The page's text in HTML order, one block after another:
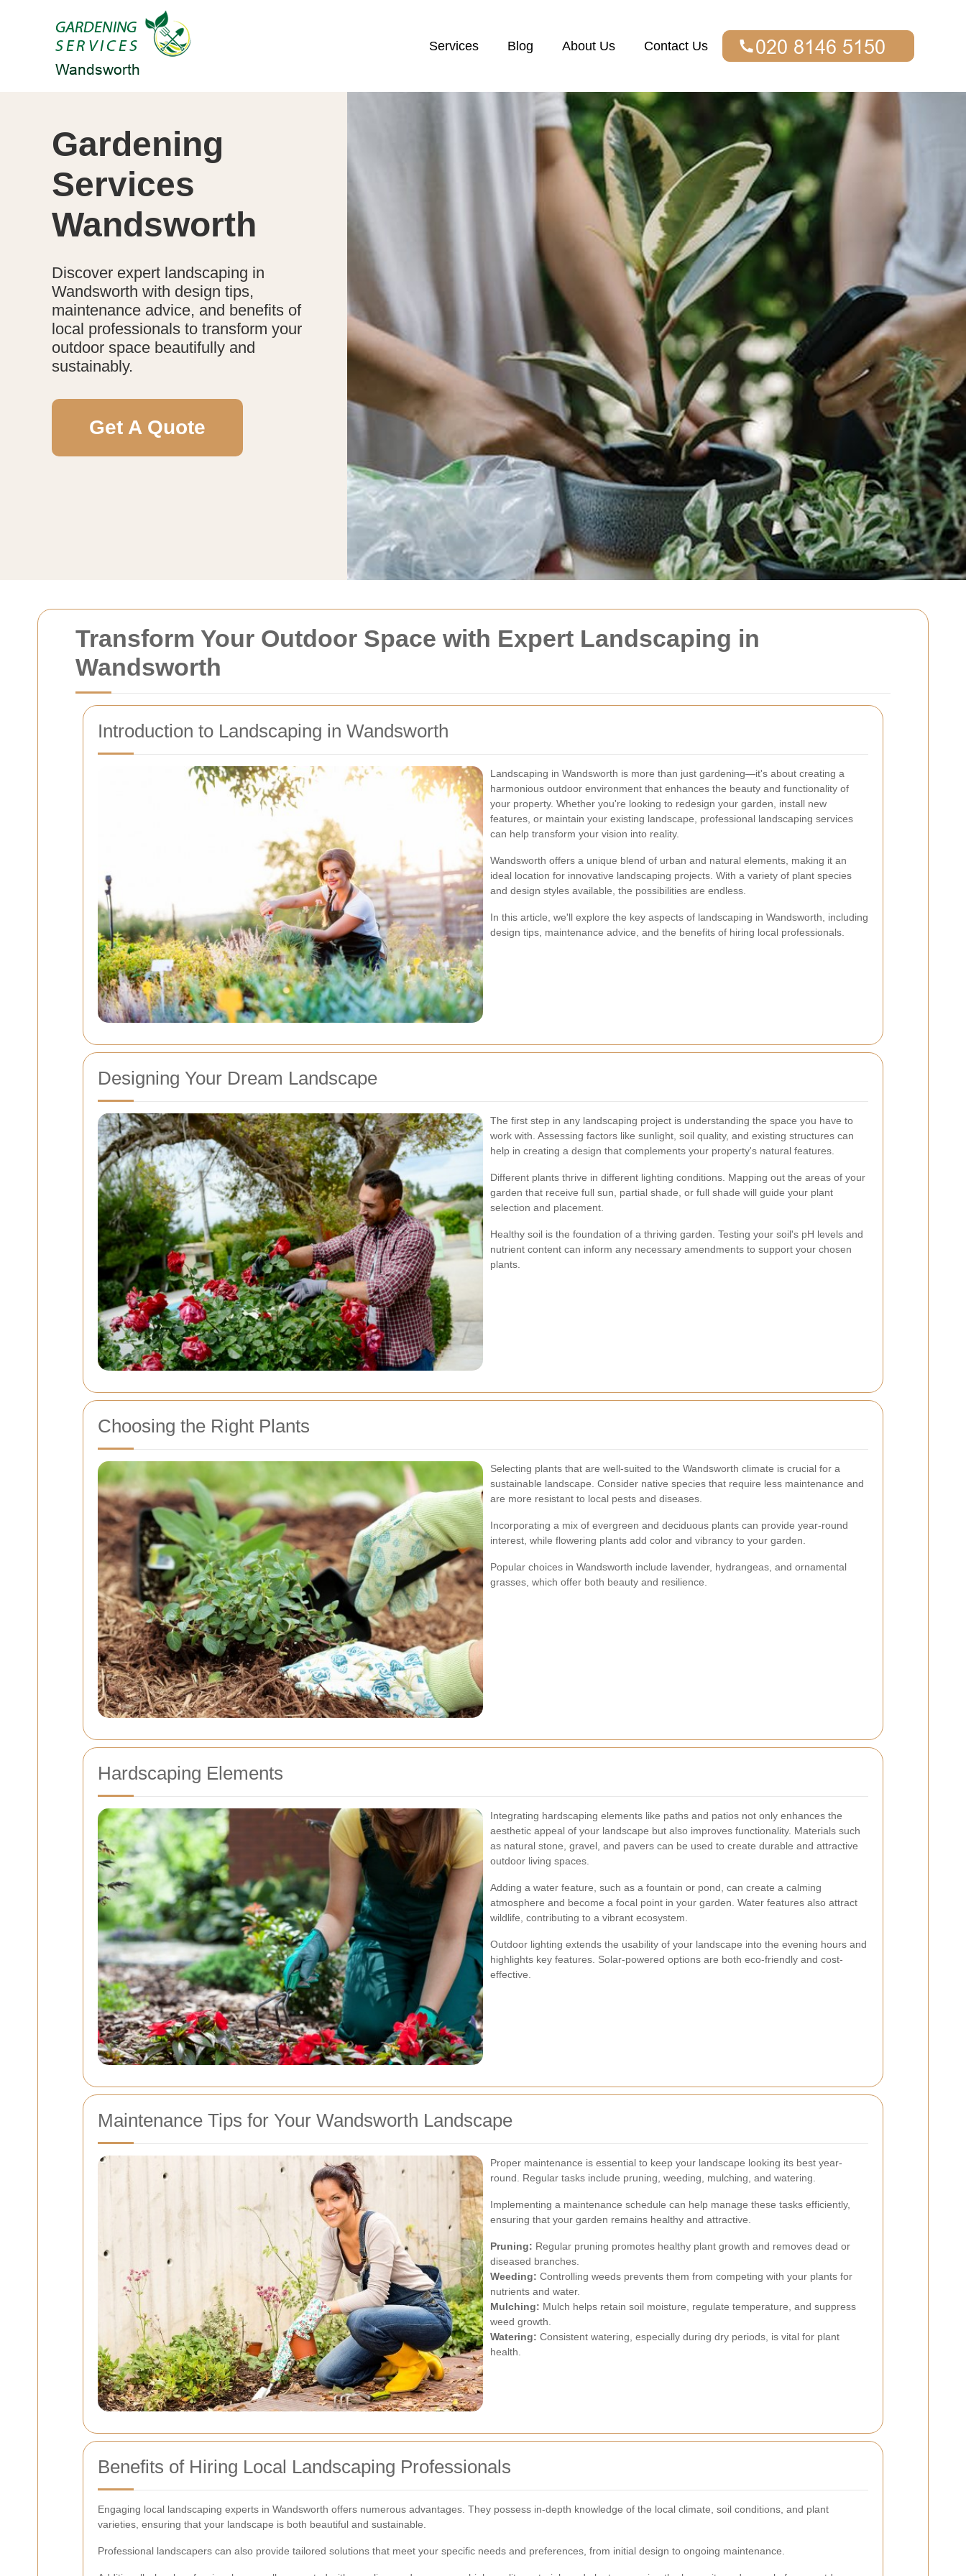
Transform Your Outdoor Space with Expert Landscaping in
Wandsworth
Introduction to Landscaping in Wandsworth
Landscaping in Wandsworth is more than just gardening—it's about creating a
harmonious outdoor environment that enhances the beauty and functionality of
your property. Whether you're looking to redesign your garden, install new
features, or maintain your existing landscape, professional landscaping services
can help transform your vision into reality.
Wandsworth offers a unique blend of urban and natural elements, making it an
ideal location for innovative landscaping projects. With a variety of plant species
and design styles available, the possibilities are endless.
In this article, we'll explore the key aspects of landscaping in Wandsworth, including
design tips, maintenance advice, and the benefits of hiring local professionals.
Designing Your Dream Landscape
The first step in any landscaping project is understanding the space you have to
work with. Assessing factors like sunlight, soil quality, and existing structures can
help in creating a design that complements your property's natural features.
Different plants thrive in different lighting conditions. Mapping out the areas of your
garden that receive full sun, partial shade, or full shade will guide your plant
selection and placement.
Healthy soil is the foundation of a thriving garden. Testing your soil's pH levels and
nutrient content can inform any necessary amendments to support your chosen
plants.
Choosing the Right Plants
Selecting plants that are well-suited to the Wandsworth climate is crucial for a
sustainable landscape. Consider native species that require less maintenance and
are more resistant to local pests and diseases.
Incorporating a mix of evergreen and deciduous plants can provide year-round
interest, while flowering plants add color and vibrancy to your garden.
Popular choices in Wandsworth include lavender, hydrangeas, and ornamental
grasses, which offer both beauty and resilience.
Hardscaping Elements
Integrating hardscaping elements like paths and patios not only enhances the
aesthetic appeal of your landscape but also improves functionality. Materials such
as natural stone, gravel, and pavers can be used to create durable and attractive
outdoor living spaces.
Adding a water feature, such as a fountain or pond, can create a calming
atmosphere and become a focal point in your garden. Water features also attract
wildlife, contributing to a vibrant ecosystem.
Outdoor lighting extends the usability of your landscape into the evening hours and
highlights key features. Solar-powered options are both eco-friendly and cost-
effective.
Maintenance Tips for Your Wandsworth Landscape
Proper maintenance is essential to keep your landscape looking its best year-
round. Regular tasks include pruning, weeding, mulching, and watering.
Implementing a maintenance schedule can help manage these tasks efficiently,
ensuring that your garden remains healthy and attractive.
Pruning: Regular pruning promotes healthy plant growth and removes dead or
diseased branches.
Weeding: Controlling weeds prevents them from competing with your plants for
nutrients and water.
Mulching: Mulch helps retain soil moisture, regulate temperature, and suppress
weed growth.
Watering: Consistent watering, especially during dry periods, is vital for plant
health.
Benefits of Hiring Local Landscaping Professionals
Engaging local landscaping experts in Wandsworth offers numerous advantages. They possess in-depth knowledge of the local climate, soil conditions, and plant
varieties, ensuring that your landscape is both beautiful and sustainable.
Professional landscapers can also provide tailored solutions that meet your specific needs and preferences, from initial design to ongoing maintenance.
Services Blog About Us Contact Us
Gardening
Services
Wandsworth
Discover expert landscaping in
Wandsworth with design tips,
maintenance advice, and benefits of
local professionals to transform your
outdoor space beautifully and
sustainably.
Get A Quote